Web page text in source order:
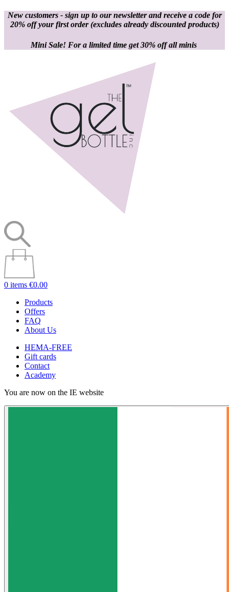
New customers - sign up to our newsletter and receive a code for
20% off your first order(excludes already discounted products)
Mini Sale! For a limited time get 30% off all minis
0 items €0.00
Products
Offers
FAQ
About Us
HEMA-FREE
Gift cards
Contact
Academy
You are now on the IE website